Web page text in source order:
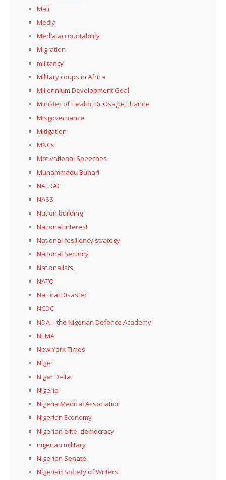
Mali
Media
Media accountability
Migration
militancy
Military coups in Africa
Millennium Development Goal
Minister of Health, Dr Osagie Ehanire
Misgovernance
Mitigation
MNCs
Motivational Speeches
Muhammadu Buhari
NAFDAC
NASS
Nation building
National interest
National resiliency strategy
National Security
Nationalists,
NATO
Natural Disaster
NCDC
NDA – the Nigerian Defence Academy
NEMA
New York Times
Niger
Niger Delta
Nigeria
Nigeria Medical Association
Nigerian Economy
Nigerian elite, democracy
nigerian military
Nigerian Senate
Nigerian Society of Writers